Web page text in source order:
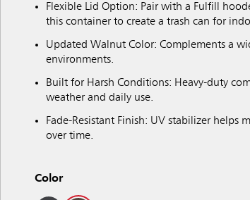
Flexible Lid Option: Pair with a Fulfill
this container to create a trash can for
Updated Walnut Color: Complements a
environments.
Built for Harsh Conditions: Heavy-duty
weather and daily use.
Fade-Resistant Finish: UV stabilizer
over time.
Color